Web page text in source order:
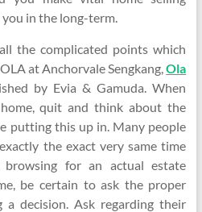
in the long-term.
the complicated points which
at Anchorvale Sengkang,Ola
by Evia & Gamuda. When
quit and think about the
putting this up in. Many people
the exact very same time
browsing for an actual estate
be certain to ask the proper
decision. Ask regarding their